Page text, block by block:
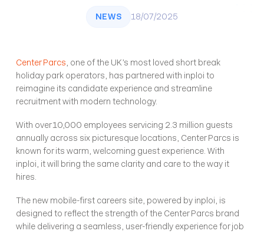
NEWS 18/07/2025
Center Parcs , one of the UK’s most loved short break
holiday park operators, has partnered with inploi to
reimagine its candidate experience and streamline
recruitment with modern technology.
With over 10,000 employees servicing 2.3 million guests
annually across six picturesque locations, Center Parcs is
known for its warm, welcoming guest experience. With
inploi, it will bring the same clarity and care to the way it
hires.
The new mobile-first careers site, powered by inploi, is
designed to reflect the strength of the Center Parcs brand
while delivering a seamless, user-friendly experience for job